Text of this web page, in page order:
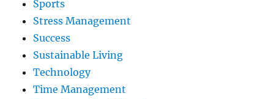
Sports
Stress Management
Success
Sustainable Living
Technology
Time Management